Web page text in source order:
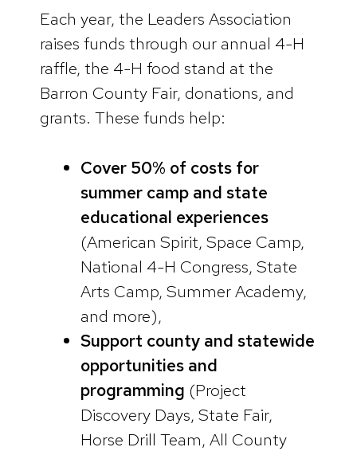
Each year, the Leaders Association
raises funds through our annual 4-H
raffle, the 4-H food stand at the
Barron County Fair, donations, and
grants. These funds help:
Cover 50% of costs for
summer camp and state
educational experiences
(American Spirit, Space Camp,
National 4-H Congress, State
Arts Camp, Summer Academy,
and more),
Support county and statewide
opportunities and
programming (Project
Discovery Days, State Fair,
Horse Drill Team, All County